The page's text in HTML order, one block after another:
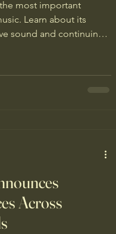
most important
Learn about its
sound and continuing
Across